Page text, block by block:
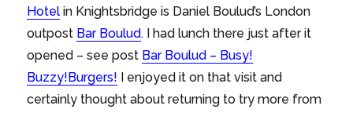
Hotel in Knightsbridge is Daniel Boulud’s London
outpost Bar Boulud. I had lunch there just after it
opened – see post Bar Boulud – Busy!
Buzzy!Burgers! I enjoyed it on that visit and
certainly thought about returning to try more from